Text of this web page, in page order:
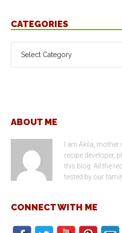
CATEGORIES
Categories
Footer
ABOUT ME
I am Akila,
recipe developer,
this blog. All the
tested by our
CONNECT WITH ME